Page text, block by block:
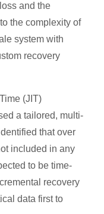
and the
the complexity of
system with
recovery
(JIT)
a tailored, multi-
that over
included in any
to be time-
recovery
data first to